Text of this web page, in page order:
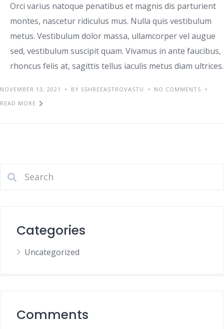
Orci varius natoque penatibus et magnis dis parturient
montes, nascetur ridiculus mus. Nulla quis vestibulum
metus. Vestibulum dolor massa, ullamcorper vel augue
sed, vestibulum suscipit quam. Vivamus in ante faucibus,
rhoncus felis at, sagittis tellus iaculis metus diam ultrices.
NOVEMBER 13, 2021 BY SSHREEASTROVASTU
NO COMMENTS
READ MORE
Categories
Uncategorized
Comments